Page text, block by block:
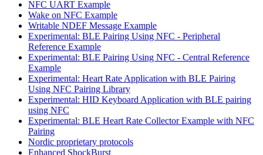
NFC UART Example
Wake on NFC Example
Writable NDEF Message Example
Experimental: BLE Pairing Using NFC - Peripheral
Reference Example
Experimental: BLE Pairing Using NFC - Central Reference
Example
Experimental: Heart Rate Application with BLE Pairing
Using NFC Pairing Library
Experimental: HID Keyboard Application with BLE pairing
using NFC
Experimental: BLE Heart Rate Collector Example with NFC
Pairing
Nordic proprietary protocols
Enhanced ShockBurst